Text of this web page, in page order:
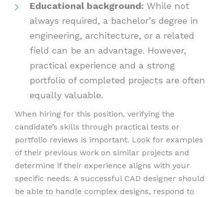
Educational background: While not
always required, a bachelor’s degree in
engineering, architecture, or a related
field can be an advantage. However,
practical experience and a strong
portfolio of completed projects are often
equally valuable.
When hiring for this position, verifying the
candidate’s skills through practical tests or
portfolio reviews is important. Look for examples
of their previous work on similar projects and
determine if their experience aligns with your
specific needs. A successful CAD designer should
be able to handle complex designs, respond to